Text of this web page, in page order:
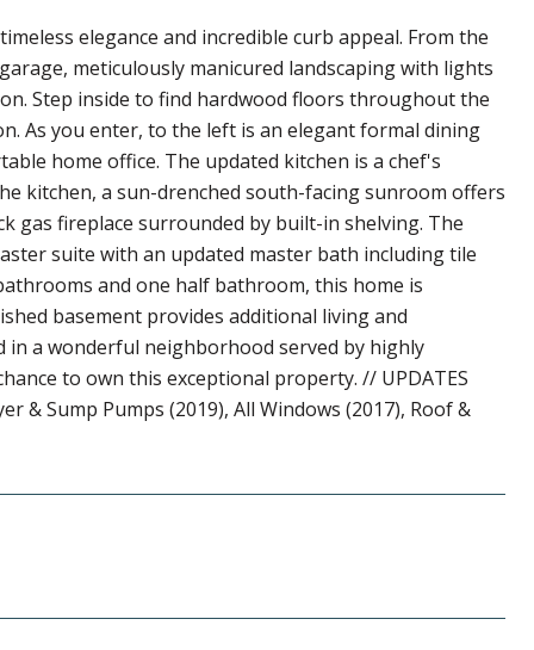
elegance and incredible curb appeal. From the
meticulously manicured landscaping with lights
Step inside to find hardwood floors throughout the
As you enter, to the left is an elegant formal dining
home office. The updated kitchen is a chef's
kitchen, a sun-drenched south-facing sunroom offers
gas fireplace surrounded by built-in shelving. The
suite with an updated master bath including tile
and one half bathroom, this home is
basement provides additional living and
a wonderful neighborhood served by highly
to own this exceptional property. // UPDATES
& Sump Pumps (2019), All Windows (2017), Roof &